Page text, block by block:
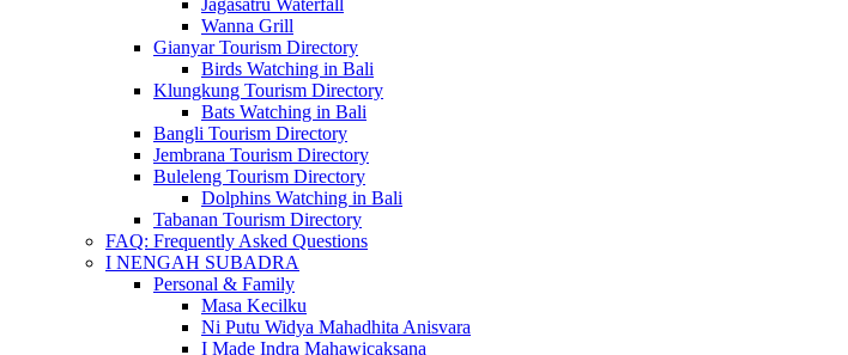
Jagasatru Waterfall
Wanna Grill
Gianyar Tourism Directory
Birds Watching in Bali
Klungkung Tourism Directory
Bats Watching in Bali
Bangli Tourism Directory
Jembrana Tourism Directory
Buleleng Tourism Directory
Dolphins Watching in Bali
Tabanan Tourism Directory
FAQ: Frequently Asked Questions
I NENGAH SUBADRA
Personal & Family
Masa Kecilku
Ni Putu Widya Mahadhita Anisvara
I Made Indra Mahawicaksana